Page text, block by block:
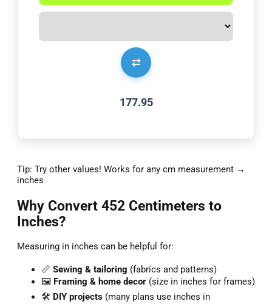
⇄
177.95
Tip: Try other values! Works for any cm measurement →
inches
Why Convert 452 Centimeters to
Inches?
Measuring in inches can be helpful for:
📏 Sewing & tailoring (fabrics and patterns)
🖼️ Framing & home decor (size in inches for frames)
🛠️ DIY projects (many plans use inches in